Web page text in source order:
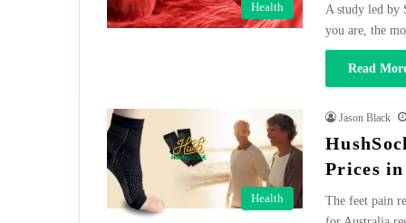
Health
A study led by
you are, the
Read
Health
Jason Black
Prices
The feet pain